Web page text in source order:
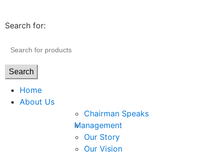
Search for:
Search
Home
About Us
Chairman Speaks
Management
Our Story
Our Vision